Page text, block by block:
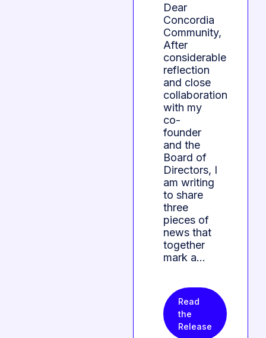
Dear
Concordia
Community,
After
considerable
reflection
and close
collaboration
with my
co-
founder
and the
Board of
Directors, I
am writing
to share
three
pieces of
news that
together
mark a…
Read
the
Release